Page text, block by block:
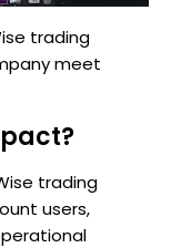
trading
meet
trading
users,